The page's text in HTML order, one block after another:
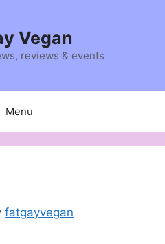
Vegan
reviews & events
Menu
fatgayvegan